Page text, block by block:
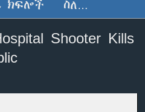
ዜና
ክፍሎች ስለ…
Shooter Kills